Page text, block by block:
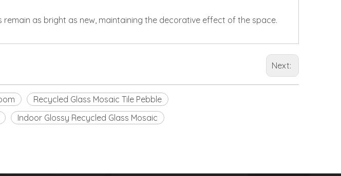
as bright as new, maintaining the decorative effect of the space.
Next:
Recycled Glass Mosaic Tile Pebble
Indoor Glossy Recycled Glass Mosaic